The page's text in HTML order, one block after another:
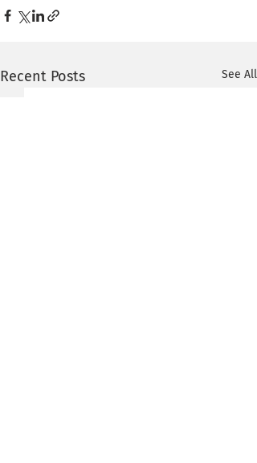
Recent Posts See All